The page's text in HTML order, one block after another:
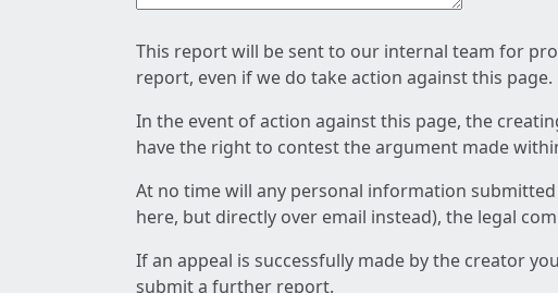
This report will be sent to our internal team for
report, even if we do take action against this page.
In the event of action against this page, the
have the right to contest the argument made
At no time will any personal information
here, but directly over email instead), the legal
If an appeal is successfully made by the creator
submit a further report.